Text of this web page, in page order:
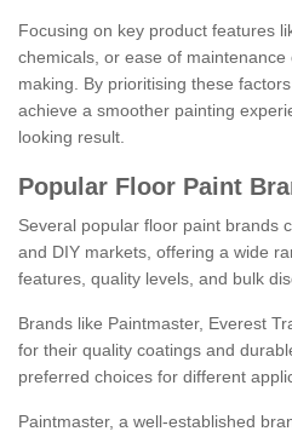
Focusing on key product features
chemicals, or ease of
making. By prioritising these
achieve a smoother painting
looking result.
Popular Floor Paint
Several popular floor paint brands
and DIY markets, offering a wide
features, quality levels, and bulk
Brands like Paintmaster, Everest
for their quality coatings and
preferred choices for different
Paintmaster, a well-established